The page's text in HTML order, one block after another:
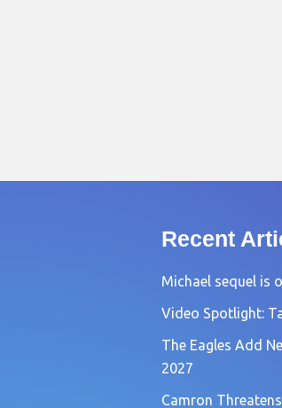
Recent
Michael sequel is
Video Spotlight:
The Eagles Add
2027
Camron